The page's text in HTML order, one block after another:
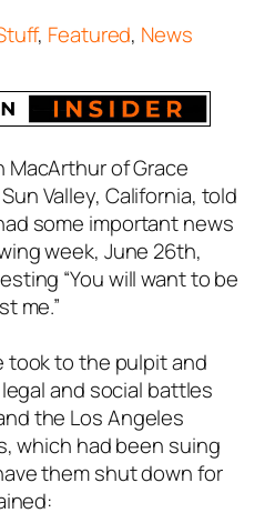
, Featured, News
MacArthur of Grace
Valley, California, told
some important news
week, June 26th,
“You will want to be
me.”
took to the pulpit and
and social battles
the Los Angeles
which had been suing
them shut down for